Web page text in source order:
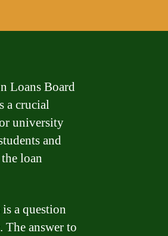
Loans Board
a crucial
university
and
loan
a question
The answer to